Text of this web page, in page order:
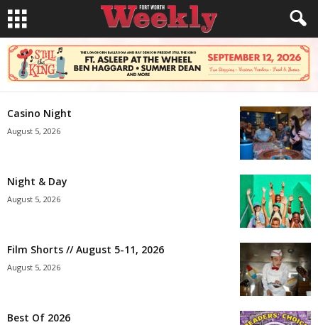
Casino Night
August 5, 2026
Night & Day
August 5, 2026
Film Shorts // August 5-11, 2026
August 5, 2026
Best Of 2026